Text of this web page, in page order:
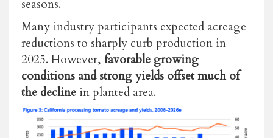
seasons.
Many industry participants expected acreage
reductions to sharply curb production in
2025. However, favorable growing
conditions and strong yields offset much of
the decline in planted area.